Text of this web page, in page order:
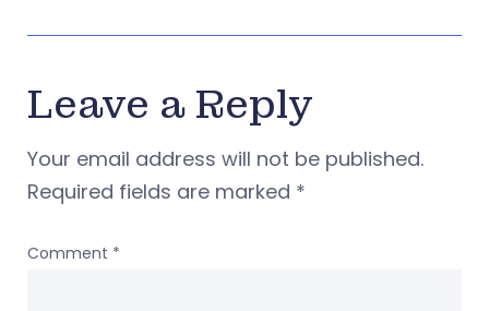
Leave a Reply
Your email address will not be published.
Required fields are marked *
Comment *